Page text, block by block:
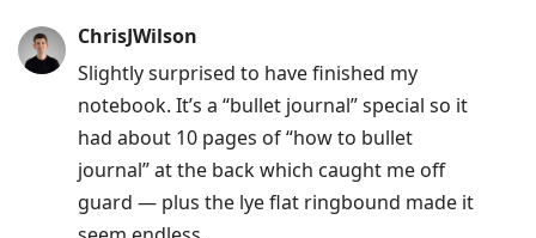
ChrisJWilson
Slightly surprised to have finished my
notebook. It’s a “bullet journal” special so it
had about 10 pages of “how to bullet
journal” at the back which caught me off
guard — plus the lye flat ringbound made it